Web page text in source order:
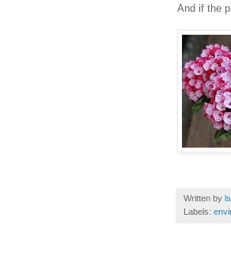
And if the
Written by
Labels: